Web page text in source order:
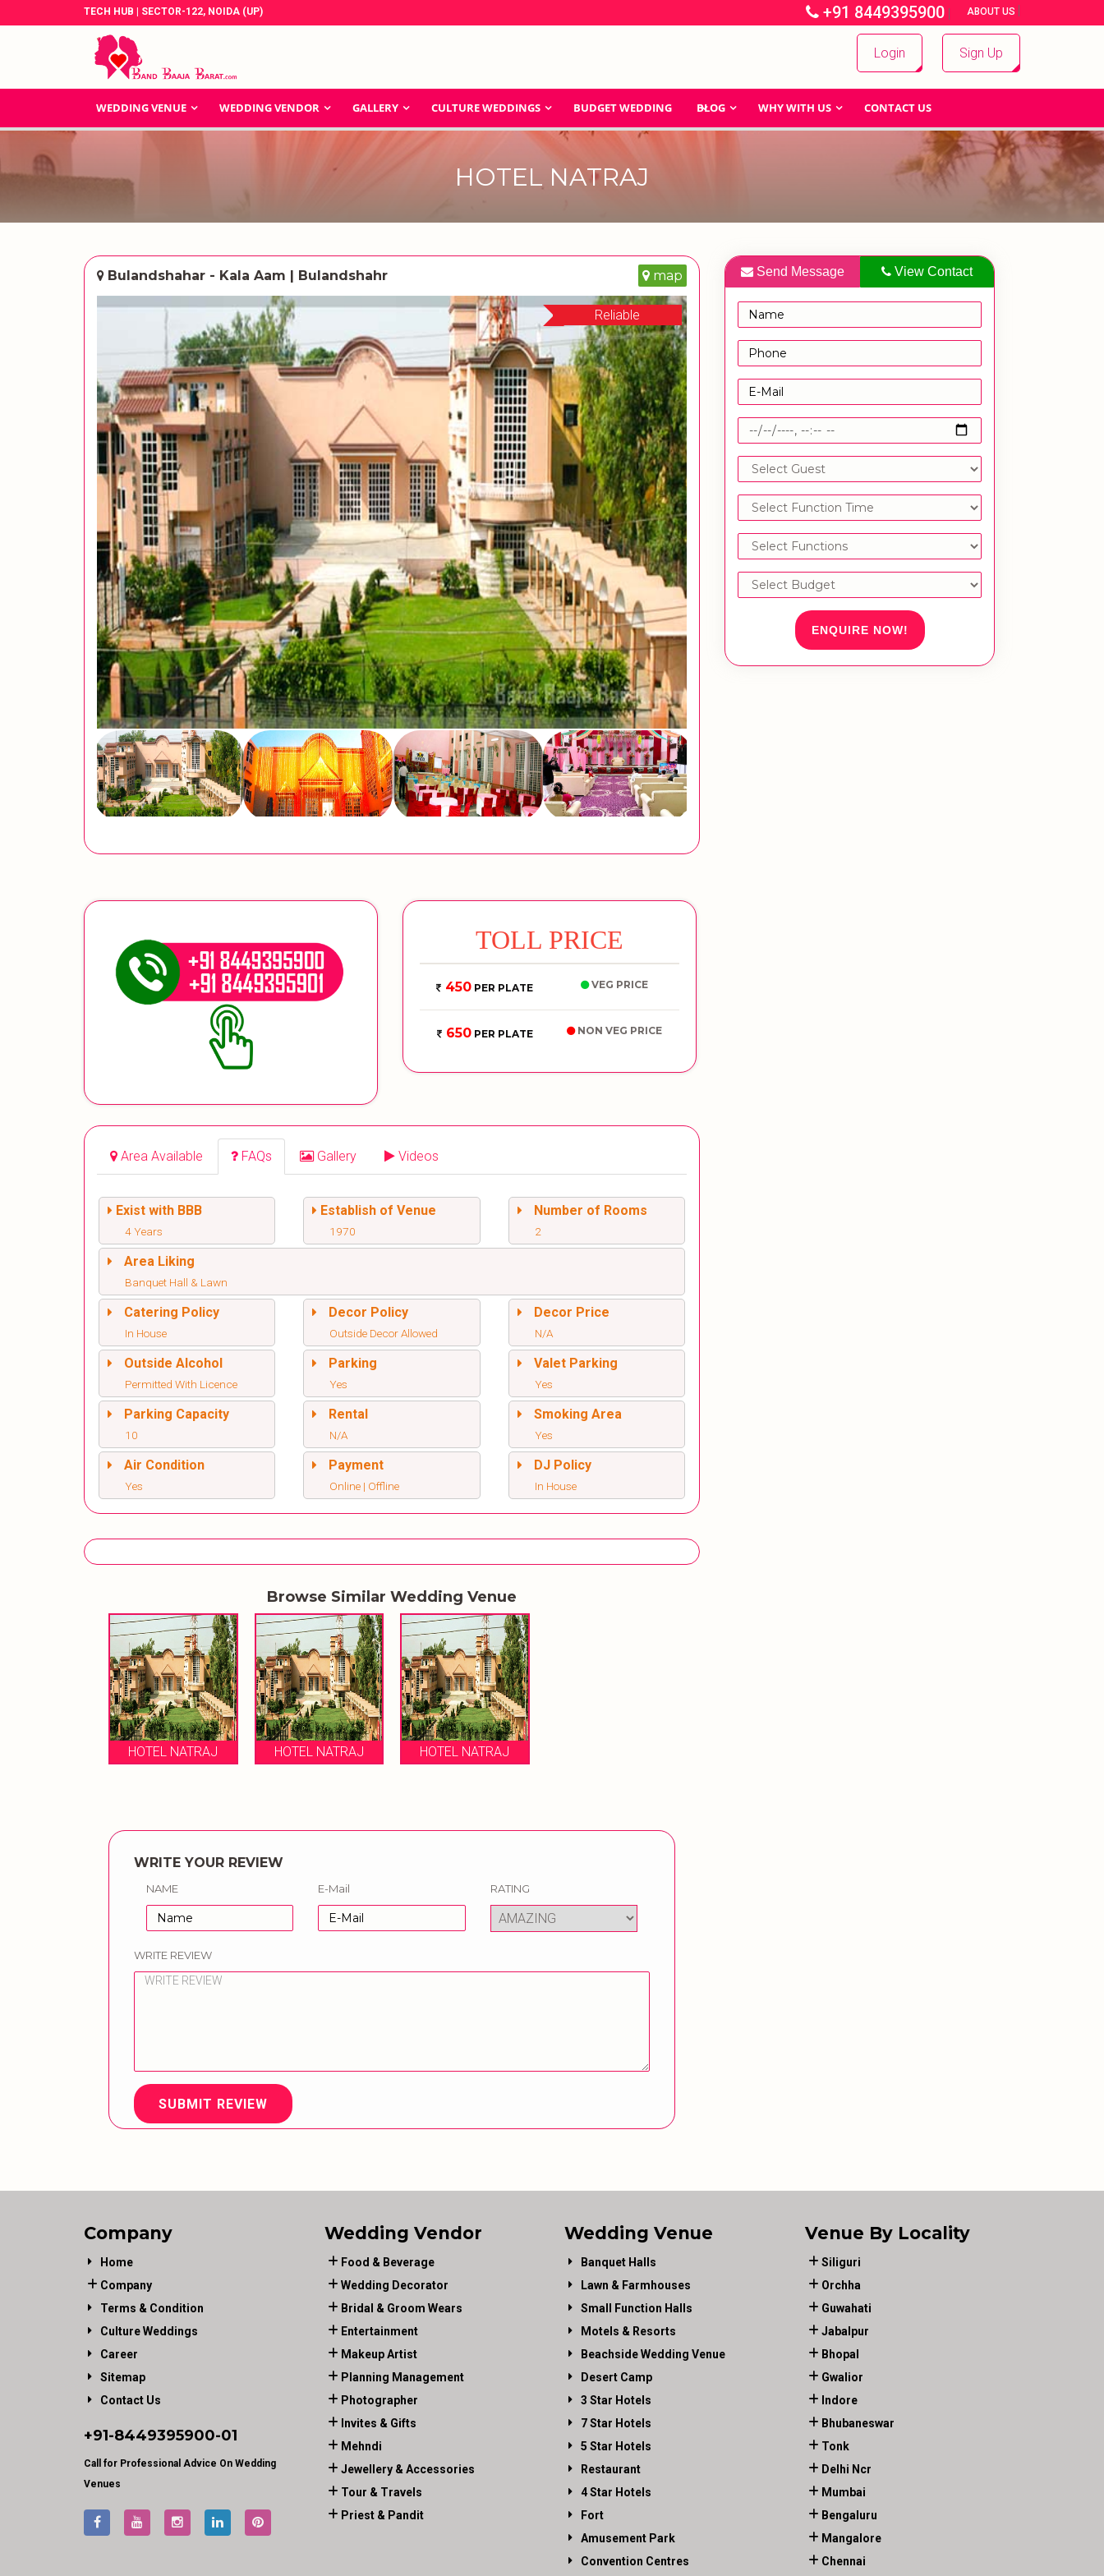
TECH HUB | SECTOR-122, NOIDA (UP) +91 8449395900 | ABOUT US |
Login Sign Up
WEDDING VENUE WEDDING VENDOR GALLERY CULTURE WEDDINGS BUDGET WEDDING BLOG WHY WITH US CONTACT US
HOTEL NATRAJ
Bulandshahar - Kala Aam | Bulandshahr map
Reliable
TOLL PRICE
450 PER PLATE VEG PRICE
650PER PLATE NON VEG PRICE
Area Available FAQs Gallery Videos
Exist with BBB
4 Years
Establish of Venue
1970
Number of Rooms
2
Area Liking
Banquet Hall & Lawn
Catering Policy
In House
Decor Policy
Outside Decor Allowed
Decor Price
N/A
Outside Alcohol
Permitted With Licence
Parking
Yes
Valet Parking
Yes
Parking Capacity
10
Rental
N/A
Smoking Area
Yes
Air Condition
Yes
Payment
Online | Offline
DJ Policy
In House
Browse Similar Wedding Venue
HOTEL NATRAJ HOTEL NATRAJ HOTEL NATRAJ
WRITE YOUR REVIEW
NAME E-Mail RATING
WRITE REVIEW
SUBMIT REVIEW
Send Message View Contact
ENQUIRE NOW!
Company
Home
Company
Terms & Condition
Culture Weddings
Career
Sitemap
Contact Us
+91-8449395900-01
Call for Professional Advice On Wedding
Venues
Wedding Vendor
Food & Beverage
Wedding Decorator
Bridal & Groom Wears
Entertainment
Makeup Artist
Planning Management
Photographer
Invites & Gifts
Mehndi
Jewellery & Accessories
Tour & Travels
Priest & Pandit
Wedding Venue
Banquet Halls
Lawn & Farmhouses
Small Function Halls
Motels & Resorts
Beachside Wedding Venue
Desert Camp
3 Star Hotels
7 Star Hotels
5 Star Hotels
Restaurant
4 Star Hotels
Fort
Amusement Park
Convention Centres
Venue By Locality
Siliguri
Orchha
Guwahati
Jabalpur
Bhopal
Gwalior
Indore
Bhubaneswar
Tonk
Delhi Ncr
Mumbai
Bengaluru
Mangalore
Chennai